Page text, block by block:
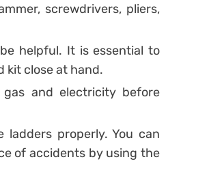
screwdrivers, pliers,
helpful. It is essential to
kit close at hand.
and electricity before
properly. You can
of accidents by using the